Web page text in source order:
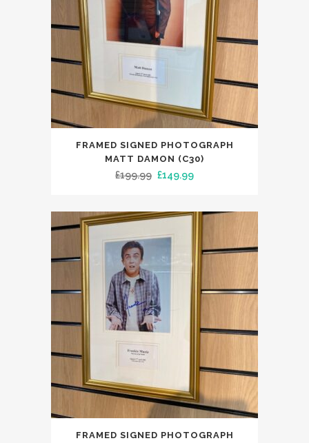
FRAMED SIGNED PHOTOGRAPH
MATT DAMON (C30)
£199.99 Original
was:
£149.99Current
is:
FRAMED SIGNED PHOTOGRAPH